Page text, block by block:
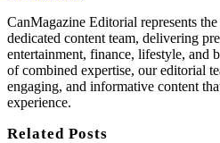
CanMagazine Editorial represents
dedicated content team, delivering
entertainment, finance, lifestyle, and
of combined expertise, our editorial
engaging, and informative content
experience.
RelatedPosts